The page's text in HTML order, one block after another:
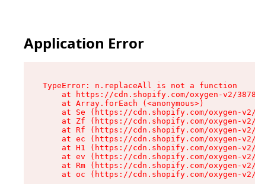
Application Error
TypeError: n.replaceAll is not a function
at https://cdn.shopify.com/oxygen-v2/
    at Array.forEach (<anonymous>)
at Se (https://cdn.shopify.com/oxygen-
at Zf (https://cdn.shopify.com/oxygen-
at Rf (https://cdn.shopify.com/oxygen-
at ec (https://cdn.shopify.com/oxygen-
at H1 (https://cdn.shopify.com/oxygen-
at ev (https://cdn.shopify.com/oxygen-
at Rm (https://cdn.shopify.com/oxygen-
at oc (https://cdn.shopify.com/oxygen-